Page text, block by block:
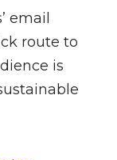
email
route to
is